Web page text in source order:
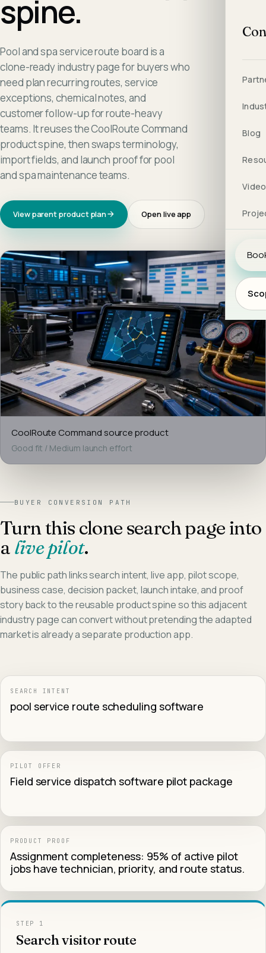
Blog
spine.
Pool and spa service route board is a
clone-ready industry page for buyers who
need plan recurring routes, service
exceptions, chemical notes, and
customer follow-up for route-heavy
teams. It reuses the CoolRoute Command
product spine, then swaps terminology,
import fields, and launch proof for pool
and spa maintenance teams.
View parent product plan Open live app
CoolRoute Command source product
Good fit / Medium launch effort
BUYER CONVERSION PATH
Turn this clone search page into
a live pilot.
The public path links search intent, live app, pilot scope,
business case, decision packet, launch intake, and proof
story back to the reusable product spine so this adjacent
industry page can convert without pretending the adapted
market is already a separate production app.
SEARCH INTENT
pool service route scheduling software
PILOT OFFER
Field service dispatch software pilot package
PRODUCT PROOF
Assignment completeness: 95% of active pilot
jobs have technician, priority, and route status.
STEP 1
Search visitor route